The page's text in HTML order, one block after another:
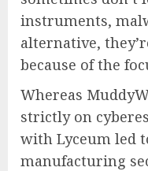
instruments,
alternative,
because of the
Whereas
strictly on
with Lyceum led
manufacturing